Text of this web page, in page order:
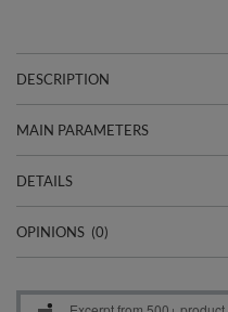
DESCRIPTION
MAIN PARAMETERS
DETAILS
OPINIONS (0)